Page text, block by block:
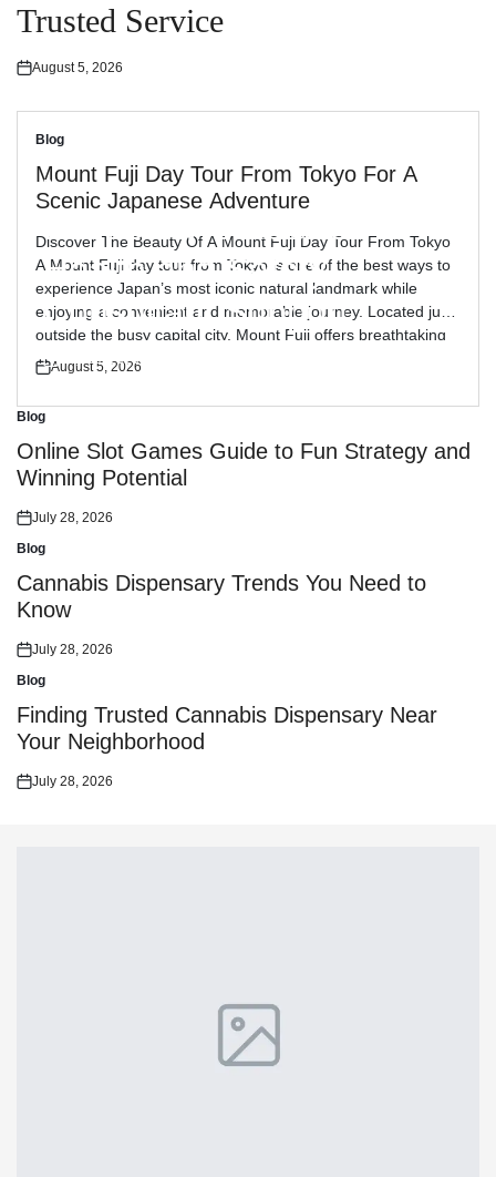
Trusted Service
Posted
August 5, 2026
Posted
in
Blog
Mount Fuji Day Tour From Tokyo For A
Scenic Japanese Adventure
Discover The Beauty Of A Mount Fuji Day Tour From Tokyo
A Mount Fuji day tour from Tokyo is one of the best ways to
experience Japan’s most iconic natural landmark while
enjoying a convenient and memorable journey. Located just
outside the busy capital city, Mount Fuji offers breathtaking
views, peaceful landscapes, and cultural attractions […]
Posted
August 5, 2026
Posted
in
Blog
Reliable Workplace
Health and Safety
Consultant Support
Posted
July 30, 2026
Posted
in
Blog
Online Slot Games Guide to Fun Strategy and
Winning Potential
Posted
on
July 28, 2026
Posted
in
Blog
Cannabis Dispensary Trends You Need to
Know
Posted
on
July 28, 2026
Posted
in
Blog
Finding Trusted Cannabis Dispensary Near
Your Neighborhood
Posted
July 28, 2026